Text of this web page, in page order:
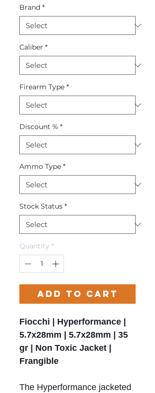
Brand *
Caliber *
Firearm Type *
Discount % *
Ammo Type *
Stock Status *
Quantity *
Add to Cart
Fiocchi | Hyperformance |
5.7x28mm | 5.7x28mm | 35
gr | Non Toxic Jacket |
Frangible
The Hyperformance jacketed